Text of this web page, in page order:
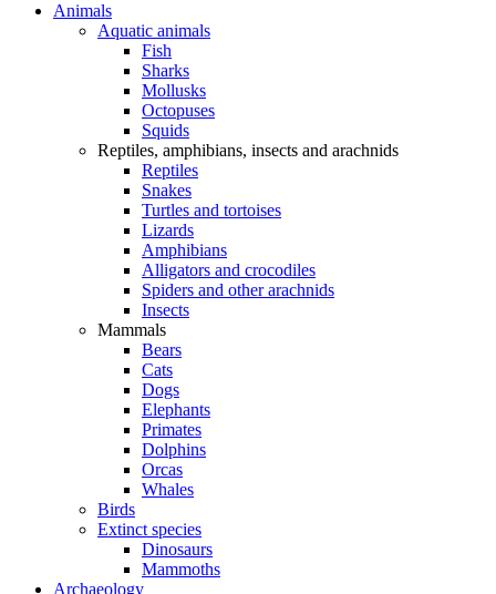
Animals
Aquatic animals
Fish
Sharks
Mollusks
Octopuses
Squids
Reptiles, amphibians, insects and arachnids
Reptiles
Snakes
Turtles and tortoises
Lizards
Amphibians
Alligators and crocodiles
Spiders and other arachnids
Insects
Mammals
Bears
Cats
Dogs
Elephants
Primates
Dolphins
Orcas
Whales
Birds
Extinct species
Dinosaurs
Mammoths
Archaeology